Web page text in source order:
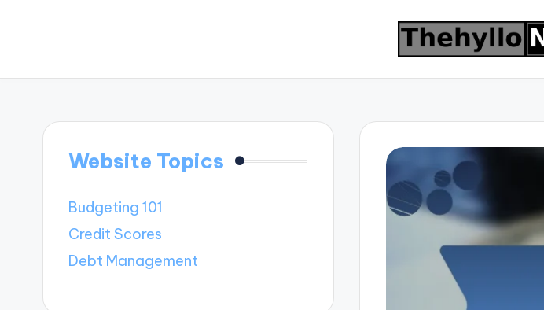
Website Topics
Budgeting 101
Credit Scores
Debt Management